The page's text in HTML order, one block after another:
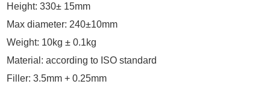
Height: 330± 15mm
Max diameter: 240±10mm
Weight: 10kg ± 0.1kg
Material: according to ISO standard
Filler: 3.5mm + 0.25mm